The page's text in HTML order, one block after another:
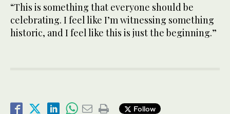
“This is something that everyone should be
celebrating. I feel like I’m witnessing something
historic, and I feel like this is just the beginning.”
Follow